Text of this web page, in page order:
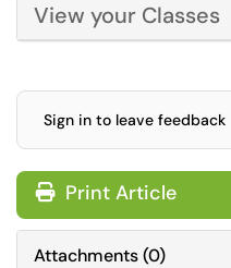
View your Classes
Sign in to leave feedback
Print Article
Attachments(0)